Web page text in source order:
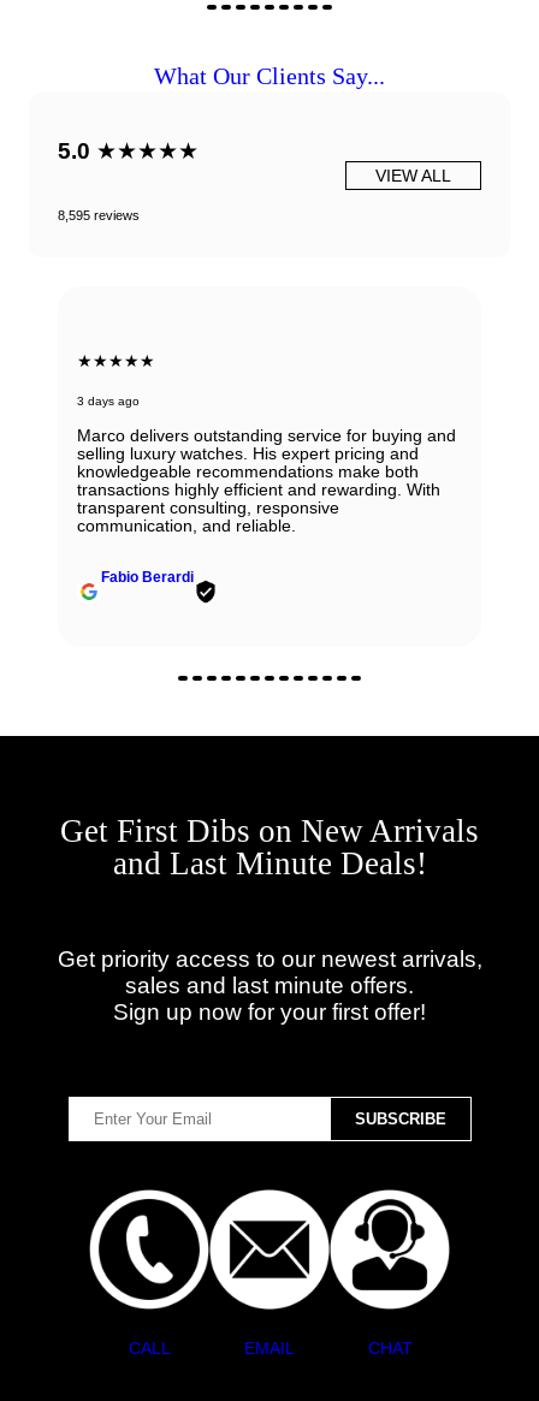
What Our Clients Say...
5.0 ★★★★★
8,595 reviews
VIEW ALL
★★★★★
3 days ago
Marco delivers outstanding service for buying and
selling luxury watches. His expert pricing and
knowledgeable recommendations make both
transactions highly efficient and rewarding. With
transparent consulting, responsive
communication, and reliable.
Fabio Berardi
Get First Dibs on New Arrivals
and Last Minute Deals!
Get priority access to our newest arrivals,
sales and last minute offers.
Sign up now for your first offer!
CALL EMAIL CHAT